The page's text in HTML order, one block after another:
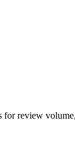
for review volume,